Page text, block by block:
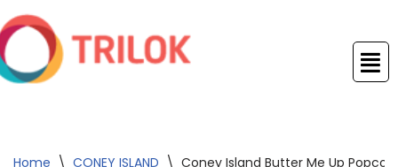
to
Home \ CONEY ISLAND \ Coney Island Butter Me Up